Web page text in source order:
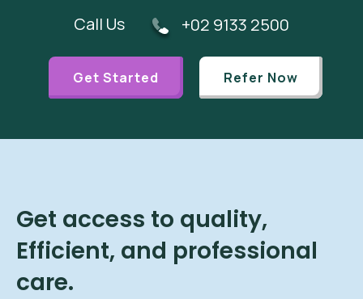
Call Us +02 9133 2500
Get Started Refer Now
Get access to quality,
Efficient, and professional
care.